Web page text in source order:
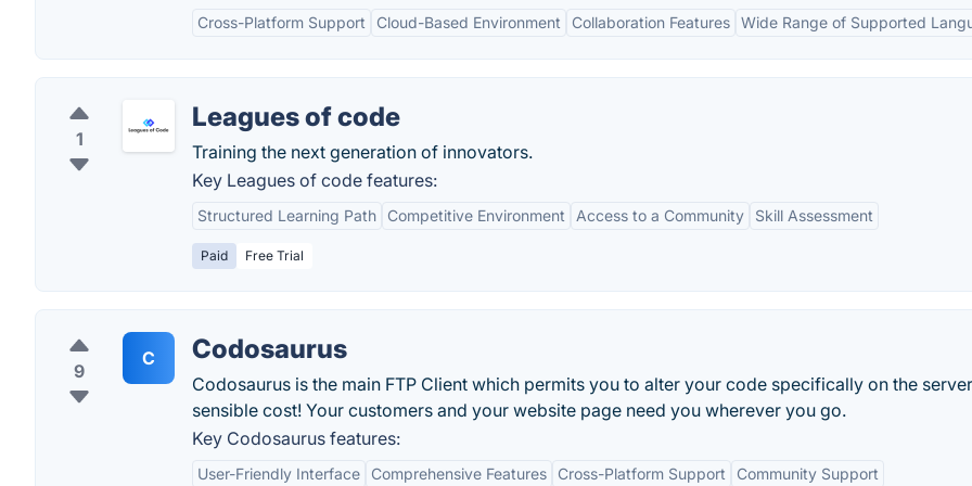
Cross-Platform Support Cloud-Based Environment Collaboration Features Wide Range of Supported
1
Leagues of code
Training the next generation of innovators.
Key Leagues of code features:
Structured Learning Path Competitive Environment Access to a Community Skill Assessment
Paid Free Trial
9
C Codosaurus
Codosaurus is the main FTP Client which permits you to alter your code specifically on the
sensible cost! Your customers and your website page need you wherever you go.
Key Codosaurus features:
User-Friendly Interface Comprehensive Features Cross-Platform Support Community Support